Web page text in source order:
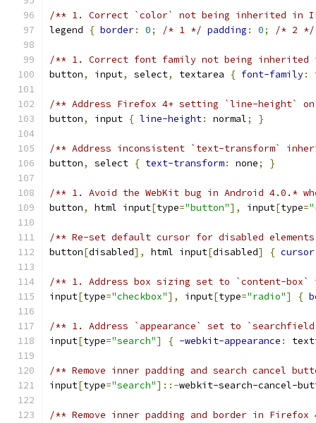
/** 1. Correct `color` not being inherited in
legend
{ border: 0; /* 1 */ padding : 0; /* 2 */
/** 1. Correct font family not being inherited
button, input, select, textarea { font-family:
/** Address Firefox 4+ setting `line-height`
button, input { line-height: normal; }
/** Address inconsistent `text-transform`
button, select { text-transform: none; }
/** 1. Avoid the WebKit bug in Android 4.0.*
button, html input[type="button"], input[type=
/** Re-set default cursor for disabled
button[disabled], html input[disabled] { cursor
/** 1. Address box sizing set to `content-
input[type="checkbox"], input[type="radio"] {
/** 1. Address `appearance` set to
input[type="search"] { -webkit-appearance :
/** Remove inner padding and search cancel
input[type="search"]::-webkit-search-cancel-
/** Remove inner padding and border in